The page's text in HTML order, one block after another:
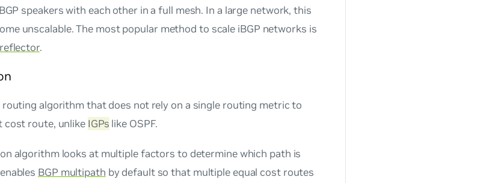
speakers with each other in a full mesh. In a large network, this
unscalable. The most popular method to scale iBGP networks is
.
routing algorithm that does not rely on a single routing metric to
cost route, unlike IGPs like OSPF.
algorithm looks at multiple factors to determine which path is
BGP multipath by default so that multiple equal cost routes